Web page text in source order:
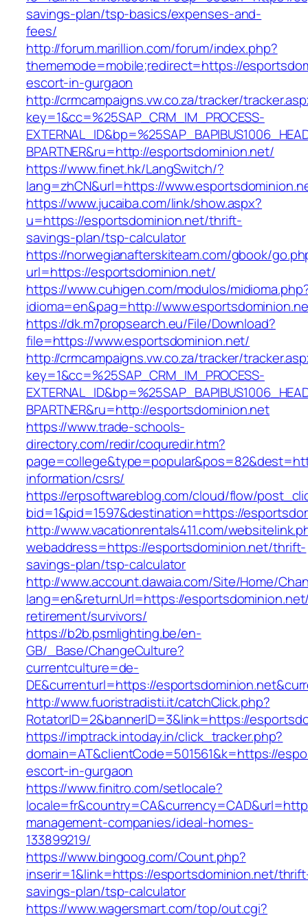
savings-plan/tsp-basics/expenses-and-
fees/
http://forum.marillion.com/forum/index.php?
thememode=mobile;redirect=https://
escort-in-gurgaon
http://crmcampaigns.vw.co.za/tracker/
key=1&cc=%25SAP_CRM_IM_PROCESS-
BPARTNER&ru=http://esportsdominion.net/
https://www.finet.hk/LangSwitch/?
lang=zhCN&url=https://
https://www.jucaiba.com/link/show.aspx?
u=https://esportsdominion.net/thrift-
savings-plan/tsp-calculator
https://norwegianafterskiteam.com/gbook/
url=https://esportsdominion.net/
https://www.cuhigen.com/modulos/
idioma=en&pag=http://
https://dk.m7propsearch.eu/File/Download?
file=https://www.esportsdominion.net/
http://crmcampaigns.vw.co.za/tracker/
key=1&cc=%25SAP_CRM_IM_PROCESS-
BPARTNER&ru=http://esportsdominion.net
https://www.trade-schools-
directory.com/redir/coquredir.htm?
information/csrs/
https://erpsoftwareblog.com/cloud/flow/
bid=1&pid=1597&destination=https://
http://www.vacationrentals411.com/
webaddress=https://esportsdominion.net/thrift-
savings-plan/tsp-calculator
http://www.account.dawaia.com/Site/Home/
lang=en&returnUrl=https://
retirement/survivors/
https://b2b.psmlighting.be/en-
GB/_Base/ChangeCulture?
currentculture=de-
DE&currenturl=https://
http://www.fuoristradisti.it/catchClick.php?
RotatorID=2&bannerID=3&link=https://
https://imptrack.intoday.in/click_tracker.php?
domain=AT&clientCode=501561&k=https://
escort-in-gurgaon
https://www.finitro.com/setlocale?
management-companies/ideal-homes-
133899219/
https://www.bingoog.com/Count.php?
inserir=1&link=https://esportsdominion.net/
savings-plan/tsp-calculator
https://www.wagersmart.com/top/out.cgi?